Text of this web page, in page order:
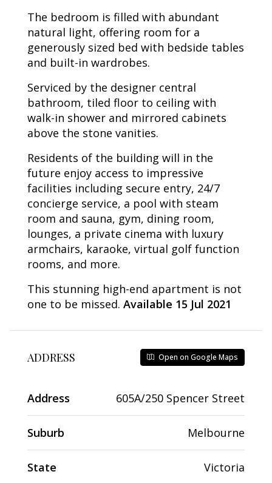
The bedroom is filled with abundant
natural light, offering room for a
generously sized bed with bedside tables
and built-in wardrobes.
Serviced by the designer central
bathroom, tiled floor to ceiling with
walk-in shower and mirrored cabinets
above the stone vanities.
Residents of the building will in the
future enjoy access to impressive
facilities including secure entry, 24/7
concierge service, a pool with steam
room and sauna, gym, dining room,
lounges, a private cinema with luxury
armchairs, karaoke, virtual golf function
rooms, and more.
This stunning high-end apartment is not
one to be missed. Available 15 Jul 2021
ADDRESS Open on Google Maps
Address 605A/250 Spencer Street
Suburb Melbourne
State Victoria